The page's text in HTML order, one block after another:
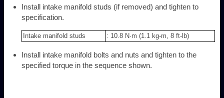
Install intake manifold studs (if removed) and tighten to
specification.
Intake manifold studs : 10.8 N·m (1.1 kg-m, 8 ft-lb)
Install intake manifold bolts and nuts and tighten to the
specified torque in the sequence shown.